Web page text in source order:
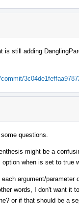
is still adding
questions.
might be a
when is set to true
argument/parameter
words, I don't want it
or if that should be a